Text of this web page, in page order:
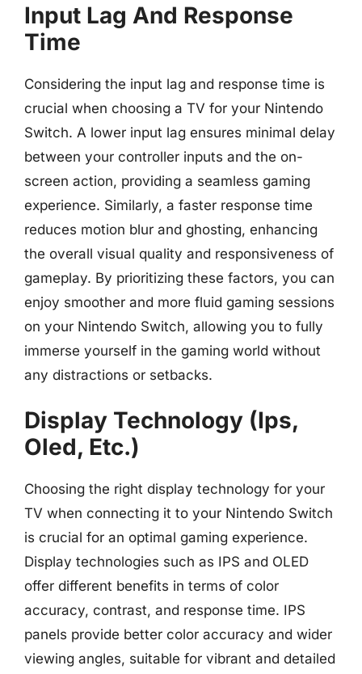
Input Lag And Response
Time
Considering the input lag and response time is
crucial when choosing a TV for your Nintendo
Switch. A lower input lag ensures minimal delay
between your controller inputs and the on-
screen action, providing a seamless gaming
experience. Similarly, a faster response time
reduces motion blur and ghosting, enhancing
the overall visual quality and responsiveness of
gameplay. By prioritizing these factors, you can
enjoy smoother and more fluid gaming sessions
on your Nintendo Switch, allowing you to fully
immerse yourself in the gaming world without
any distractions or setbacks.
Display Technology (Ips,
Oled, Etc.)
Choosing the right display technology for your
TV when connecting it to your Nintendo Switch
is crucial for an optimal gaming experience.
Display technologies such as IPS and OLED
offer different benefits in terms of color
accuracy, contrast, and response time. IPS
panels provide better color accuracy and wider
viewing angles, suitable for vibrant and detailed